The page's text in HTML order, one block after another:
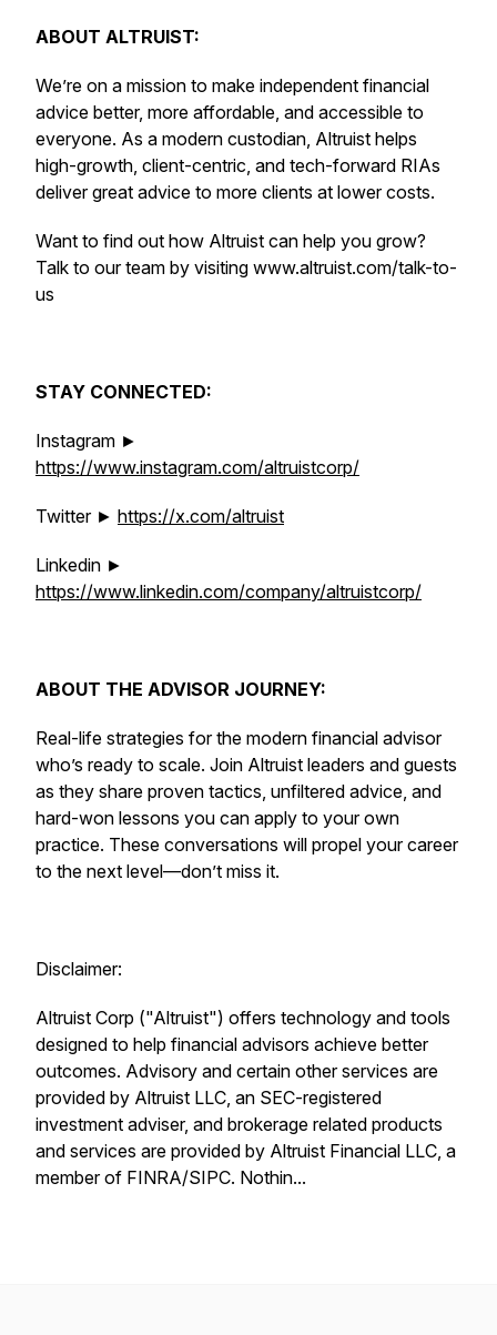
ABOUT ALTRUIST:
We’re on a mission to make independent financial
advice better, more affordable, and accessible to
everyone. As a modern custodian, Altruist helps
high-growth, client-centric, and tech-forward RIAs
deliver great advice to more clients at lower costs.
Want to find out how Altruist can help you grow?
Talk to our team by visiting www.altruist.com/talk-to-
us
STAY CONNECTED:
Instagram ►
https://www.instagram.com/altruistcorp/
Twitter ► https://x.com/altruist
Linkedin ►
https://www.linkedin.com/company/altruistcorp/
ABOUT THE ADVISOR JOURNEY:
Real-life strategies for the modern financial advisor
who’s ready to scale. Join Altruist leaders and guests
as they share proven tactics, unfiltered advice, and
hard-won lessons you can apply to your own
practice. These conversations will propel your career
to the next level—don’t miss it.
Disclaimer:
Altruist Corp ("Altruist") offers technology and tools
designed to help financial advisors achieve better
outcomes. Advisory and certain other services are
provided by Altruist LLC, an SEC-registered
investment adviser, and brokerage related products
and services are provided by Altruist Financial LLC, a
member of FINRA/SIPC. Nothin...